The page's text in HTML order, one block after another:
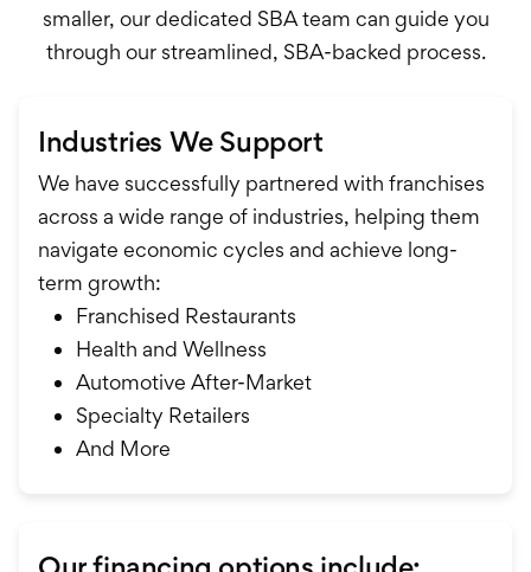
smaller, our dedicated SBA team can guide you
through our streamlined, SBA-backed process.
Industries We Support
We have successfully partnered with franchises
across a wide range of industries, helping them
navigate economic cycles and achieve long-
term growth:
Franchised Restaurants
Health and Wellness
Automotive After-Market
Specialty Retailers
And More